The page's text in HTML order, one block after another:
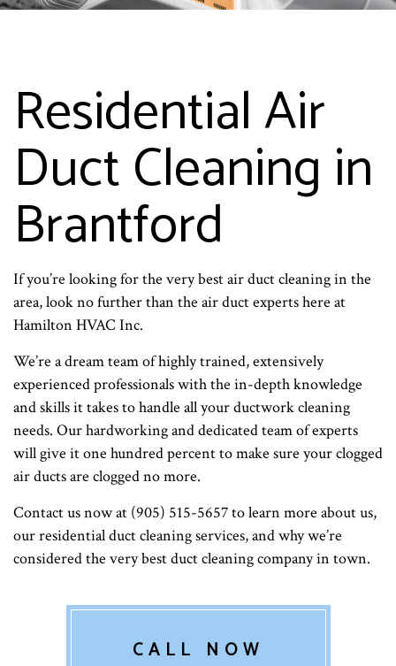
Residential Air
Duct Cleaning in
Brantford
If you’re looking for the very best air duct cleaning in the
area, look no further than the air duct experts here at
Hamilton HVAC Inc.
We’re a dream team of highly trained, extensively
experienced professionals with the in-depth knowledge
and skills it takes to handle all your ductwork cleaning
needs. Our hardworking and dedicated team of experts
will give it one hundred percent to make sure your clogged
air ducts are clogged no more.
Contact us now at (905) 515-5657 to learn more about us,
our residential duct cleaning services, and why we’re
considered the very best duct cleaning company in town.
CALL NOW